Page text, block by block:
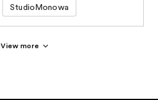
StudioMonowa
View more